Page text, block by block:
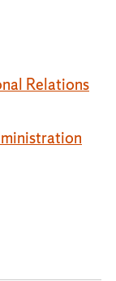
Relations